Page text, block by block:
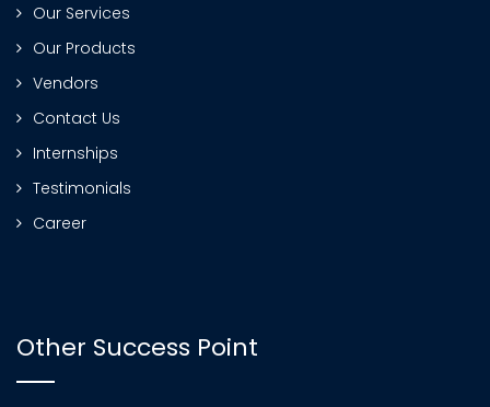
Our Services
Our Products
Vendors
Contact Us
Internships
Testimonials
Career
Other Success Point